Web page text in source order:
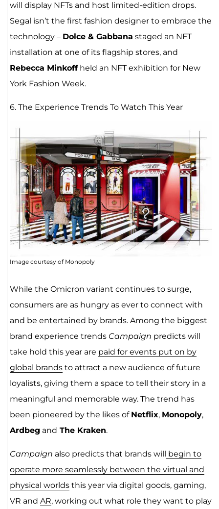
will display NFTs and host limited-edition drops.
Segal isn’t the first fashion designer to embrace the
technology – Dolce & Gabbana staged an NFT
installation at one of its flagship stores, and
Rebecca Minkoffheld an NFT exhibition for New
York Fashion Week.
6. The Experience Trends To Watch This Year
Image courtesy of Monopoly
While the Omicron variant continues to surge,
consumers are as hungry as ever to connect with
and be entertained by brands. Among the biggest
brand experience trends Campaign predicts will
take hold this year are paid for events put on by
global brandsto attract a new audience of future
loyalists, giving them a space to tell their story in a
meaningful and memorable way. The trend has
been pioneered by the likes of Netflix, Monopoly,
Ardbeg and The Kraken.
Campaign also predicts that brands will begin to
operate more seamlessly between the virtual and
physical worldsthis year via digital goods, gaming,
VR and AR, working out what role they want to play